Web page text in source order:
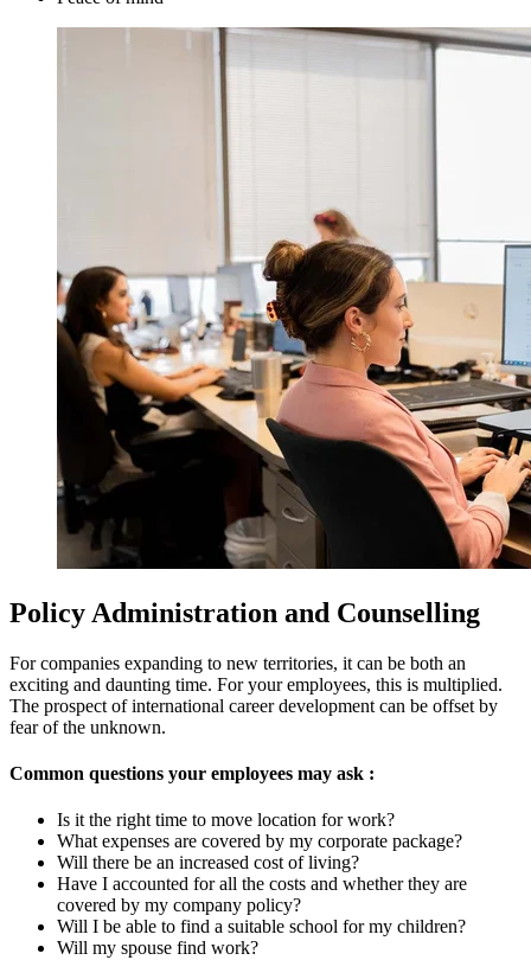
Policy Administration and Counselling
For companies expanding to new territories, it can be both an
exciting and daunting time. For your employees, this is multiplied.
The prospect of international career development can be offset by
fear of the unknown.
Common questions your employees may ask :
Is it the right time to move location for work?
What expenses are covered by my corporate package?
Will there be an increased cost of living?
Have I accounted for all the costs and whether they are
covered by my company policy?
Will I be able to find a suitable school for my children?
Will my spouse find work?